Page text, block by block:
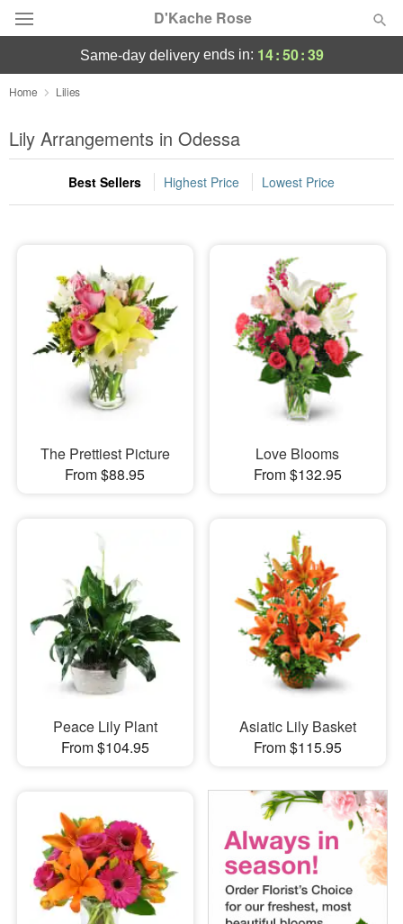
D'Kache Rose
Deal of the Day
Summer Featured
Occasions
Sympathy and Funeral
Flowers, Plants & Gifts
Our Shop
same-day deliveryends in: 14:50:39
Home Lilies
Lily Arrangements in Odessa
Best Sellers Highest Price Lowest Price
The Prettiest Picture
From $88.95
Love Blooms
From $132.95
Peace Lily Plant
From $104.95
Asiatic Lily Basket
From $115.95